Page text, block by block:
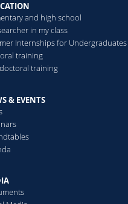
and high school
in my class
Internships for Undergraduates
training
training
& EVENTS